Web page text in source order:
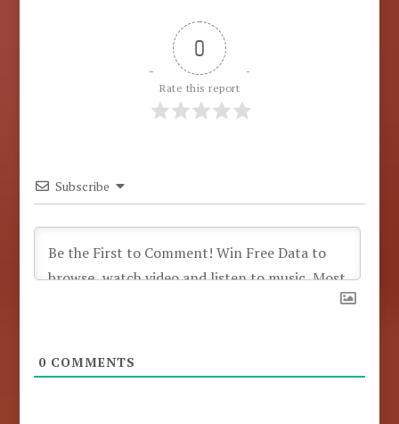
0
Rate this report
Subscribe
0 COMMENTS